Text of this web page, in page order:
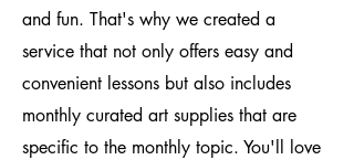
and fun. That's why we created a
service that not only offers easy and
convenient lessons but also includes
monthly curated art supplies that are
specific to the monthly topic. You'll love